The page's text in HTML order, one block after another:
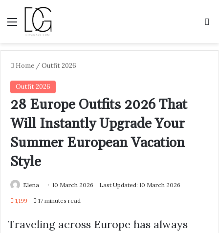
Menu
Home /Outfit 2026
Outfit 2026
28 Europe Outfits 2026 That
Will Instantly Upgrade Your
Summer European Vacation
Style
Elena 10 March 2026 Last Updated: 10 March 2026
1,199 17 minutes read
Traveling across Europe has always